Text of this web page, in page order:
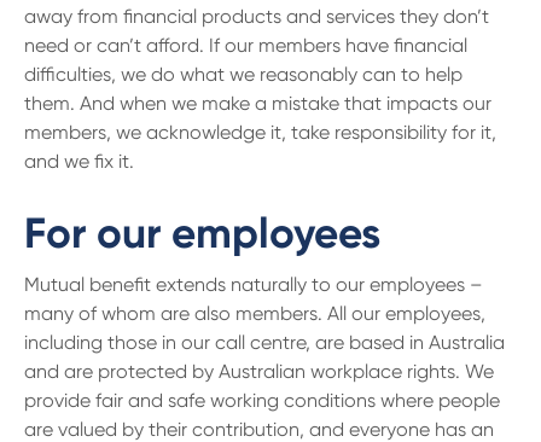
away from financial products and services they don’t
need or can’t afford. If our members have financial
difficulties, we do what we reasonably can to help
them. And when we make a mistake that impacts our
members, we acknowledge it, take responsibility for it,
and we fix it.
For our employees
Mutual benefit extends naturally to our employees –
many of whom are also members. All our employees,
including those in our call centre, are based in Australia
and are protected by Australian workplace rights. We
provide fair and safe working conditions where people
are valued by their contribution, and everyone has an